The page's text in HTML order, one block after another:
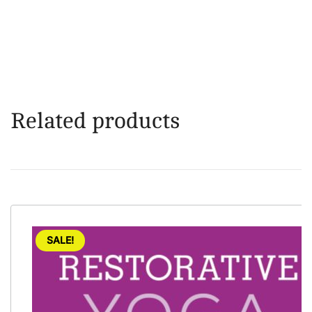
Related products
SALE!